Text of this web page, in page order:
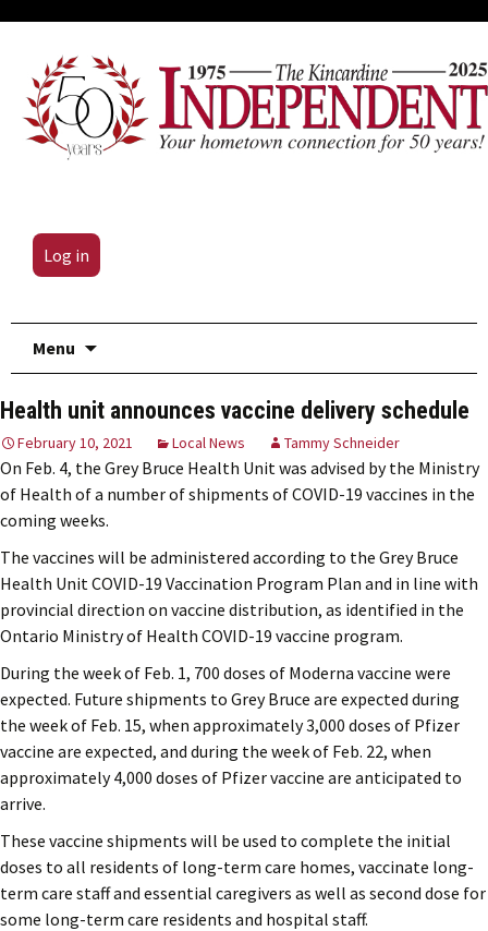
Log in
Menu
Health unit announces vaccine delivery schedule
February 10, 2021 Local News Tammy Schneider
On Feb. 4, the Grey Bruce Health Unit was advised by the Ministry
of Health of a number of shipments of COVID-19 vaccines in the
coming weeks.
The vaccines will be administered according to the Grey Bruce
Health Unit COVID-19 Vaccination Program Plan and in line with
provincial direction on vaccine distribution, as identified in the
Ontario Ministry of Health COVID-19 vaccine program.
During the week of Feb. 1, 700 doses of Moderna vaccine were
expected. Future shipments to Grey Bruce are expected during
the week of Feb. 15, when approximately 3,000 doses of Pfizer
vaccine are expected, and during the week of Feb. 22, when
approximately 4,000 doses of Pfizer vaccine are anticipated to
arrive.
These vaccine shipments will be used to complete the initial
doses to all residents of long-term care homes, vaccinate long-
term care staff and essential caregivers as well as second dose for
some long-term care residents and hospital staff.